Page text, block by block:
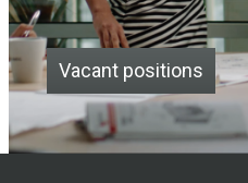
Vacant positions